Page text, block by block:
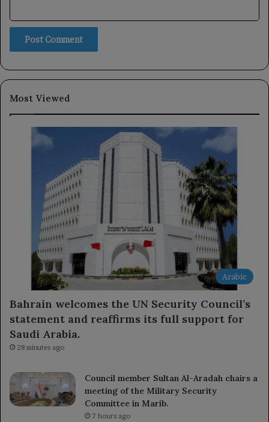
Most Viewed
Arabic
Bahrain welcomes the UN Security Council’s
statement and reaffirms its full support for
Saudi Arabia.
28 minutes ago
Council member Sultan Al-Aradah chairs a
meeting of the Military Security
Committee in Marib.
7 hours ago